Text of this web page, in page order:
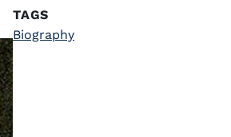
TAGS
Biography